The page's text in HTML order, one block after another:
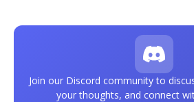
Join our Discord community to
your thoughts, and connect